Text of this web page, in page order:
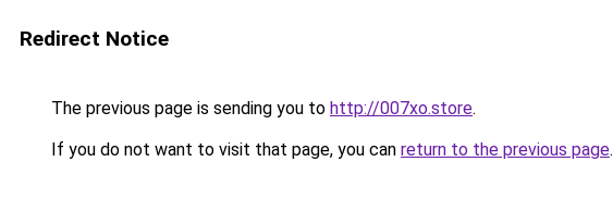
Redirect Notice
The previous page is sending you to http://007xo.store.
If you do not want to visit that page, you can return to the previous page.